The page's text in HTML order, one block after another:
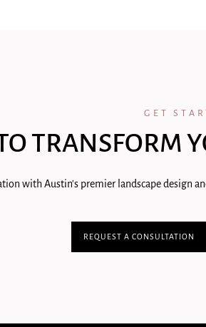
GET
TRANSFORM
with Austin's premier landscape design
REQUEST A CONSULTATION